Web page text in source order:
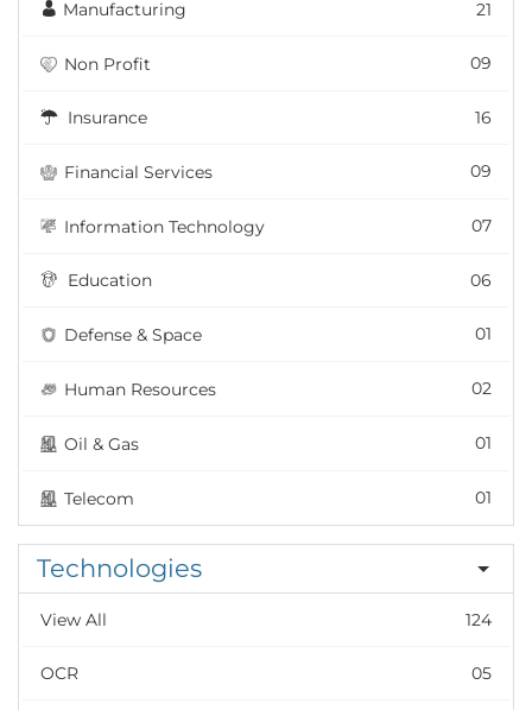
Manufacturing 21
Non Profit 09
Insurance 16
Financial Services 09
Information Technology 07
Education 06
Defense & Space 01
Human Resources 02
Oil & Gas 01
Telecom 01
Technologies
View All 124
OCR 05